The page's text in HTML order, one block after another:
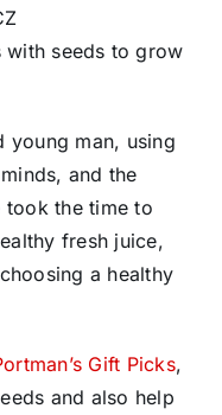
with seeds to grow
young man, using
and the
the time to
fresh juice,
a healthy
Gift Picks,
and also help